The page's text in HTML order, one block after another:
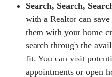
Search, Search,
with a Realtor can
them with your home
search through the
fit. You can visit
appointments or open